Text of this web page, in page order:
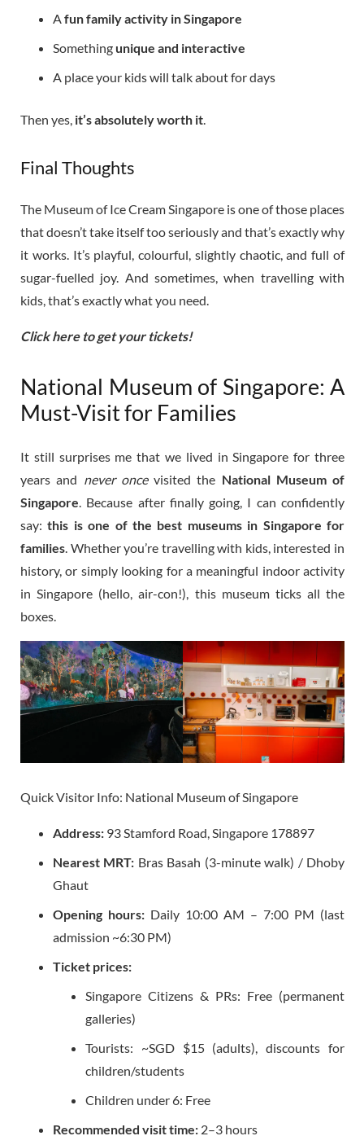
Afun family activity in Singapore
Something unique and interactive
A place your kids will talk about for days
Then yes, it’s absolutely worth it.
Final Thoughts
The Museum of Ice Cream Singapore is one of those places
that doesn’t take itself too seriously and that’s exactly why
it works. It’s playful, colourful, slightly chaotic, and full of
sugar-fuelled joy. And sometimes, when travelling with
kids, that’s exactly what you need.
Click here to get your tickets!
National Museum of Singapore: A
Must-Visit for Families
It still surprises me that we lived in Singapore for three
years and never oncevisited the National Museum of
Singapore. Because after finally going, I can confidently
say:this is one of the best museums in Singapore for
families. Whether you’re travelling with kids, interested in
history, or simply looking for a meaningful indoor activity
in Singapore (hello, air-con!), this museum ticks all the
boxes.
Quick Visitor Info: National Museum of Singapore
Address: 93 Stamford Road, Singapore 178897
Nearest MRT: Bras Basah (3-minute walk) / Dhoby
Ghaut
Opening hours: Daily 10:00 AM – 7:00 PM (last
admission ~6:30 PM)
Ticket prices:
Singapore Citizens & PRs: Free (permanent
galleries)
Tourists: ~SGD $15 (adults), discounts for
children/students
Children under 6: Free
Recommended visit time: 2–3 hours